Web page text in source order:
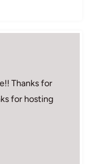
Thanks for
for hosting